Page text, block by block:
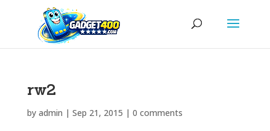
rw2
by admin | Sep 21, 2015 | 0 comments